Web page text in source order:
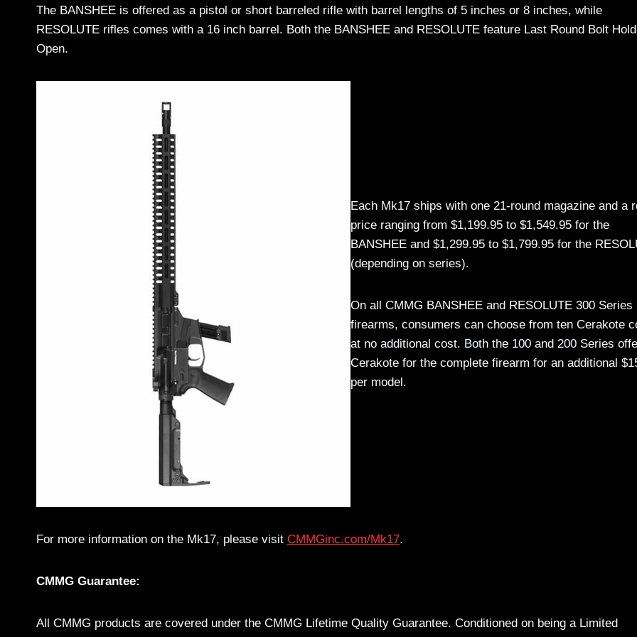
The BANSHEE is offered as a pistol or short barreled rifle with barrel lengths of 5 inches or 8 inches, while
RESOLUTE rifles comes with a 16 inch barrel. Both the BANSHEE and RESOLUTE feature Last Round Bolt Hold
Open.
Each Mk17 ships with one 21-round magazine and a
price ranging from $1,199.95 to $1,549.95 for the
BANSHEE and $1,299.95 to $1,799.95 for the
(depending on series).
On all CMMG BANSHEE and RESOLUTE 300 Series
firearms, consumers can choose from ten Cerakote
at no additional cost. Both the 100 and 200 Series
Cerakote for the complete firearm for an additional
per model.
For more information on the Mk17, please visit CMMGinc.com/Mk17.
CMMG Guarantee:
All CMMG products are covered under the CMMG Lifetime Quality Guarantee. Conditioned on being a Limited